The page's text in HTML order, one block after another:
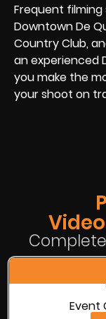
Frequent filming
Downtown De
Country Club,
an experienced
you make the
your shoot on
Event